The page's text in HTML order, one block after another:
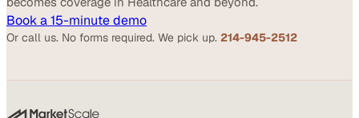
Book a 15-minute demo
Or call us. No forms required. We pick up. 214-945-2512